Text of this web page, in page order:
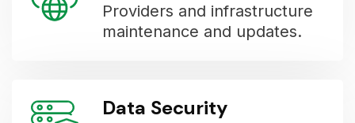
Providers and infrastructure
maintenance and updates.
Data Security